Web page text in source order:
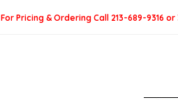
For Pricing & Ordering Call 213-689-9316 or